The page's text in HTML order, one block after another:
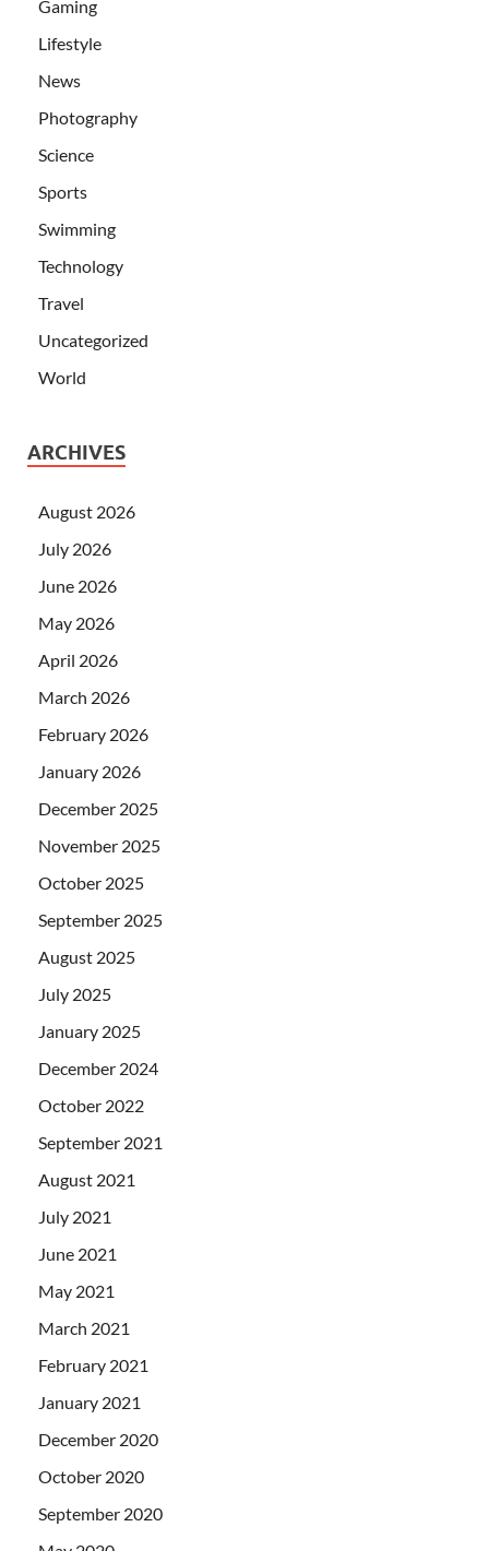
Gaming
Lifestyle
News
Photography
Science
Sports
Swimming
Technology
Travel
Uncategorized
World
ARCHIVES
August 2026
July 2026
June 2026
May 2026
April 2026
March 2026
February 2026
January 2026
December 2025
November 2025
October 2025
September 2025
August 2025
July 2025
January 2025
December 2024
October 2022
September 2021
August 2021
July 2021
June 2021
May 2021
March 2021
February 2021
January 2021
December 2020
October 2020
September 2020